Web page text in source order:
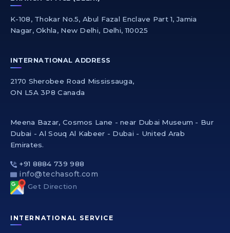
K-108, Thokar No.5, Abul Fazal Enclave Part 1, Jamia
Nagar, Okhla, New Delhi, Delhi, 110025
INTERNATIONAL ADDRESS
2170 Sherobee Road Mississauga,
ON L5A 3P8 Canada
Meena Bazar, Cosmos Lane - near Dubai Museum - Bur
Dubai - Al Souq Al Kabeer - Dubai - United Arab
Emirates.
+91 8884 739 988
info@techasoft.com
Get Direction
INTERNATIONAL SERVICE